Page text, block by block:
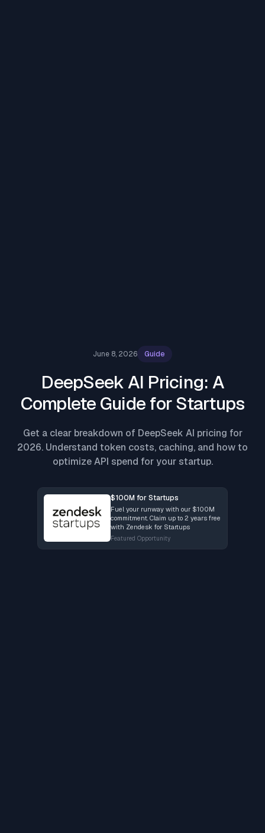
June 8, 2026 Guide
DeepSeek AI Pricing: A
Complete Guide for Startups
Get a clear breakdown of DeepSeek AI pricing for
2026. Understand token costs, caching, and how to
optimize API spend for your startup.
$100M for Startups
Fuel your runway with our $100M
commitment. Claim up to 2 years free
with Zendesk for Startups
Featured Opportunity